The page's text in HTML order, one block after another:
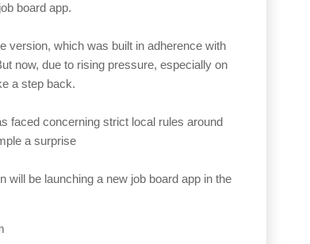
board app.
version, which was built in adherence with
now, due to rising pressure, especially on
a step back.
faced concerning strict local rules around
a surprise
will be launching a new job board app in the